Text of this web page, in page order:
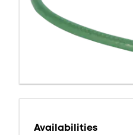
Availabilities